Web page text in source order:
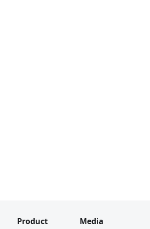
Product
Media